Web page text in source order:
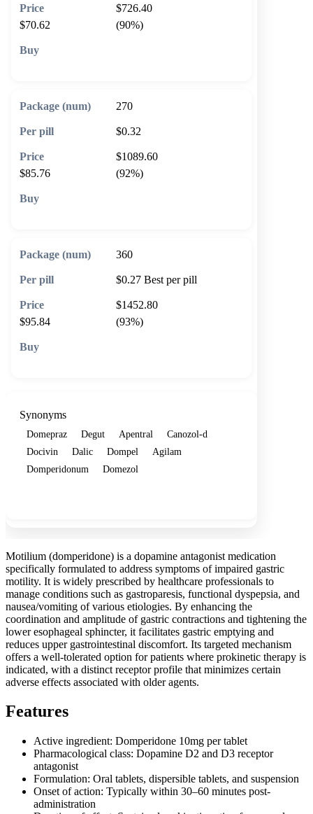
$726.40
$70.62
(90%)
270
$0.32
$1089.60
$85.76
(92%)
360
$0.27 Best per pill
$1452.80
$95.84
(93%)
Synonyms
Domepraz Degut Apentral
Canozol-d
Docivin
Dalic Dompel
Agilam
Domperidonum
Domezol
Motilium (domperidone) is a dopamine antagonist medication
specifically formulated to address symptoms of impaired gastric
motility. It is widely prescribed by healthcare professionals to
manage conditions such as gastroparesis, functional dyspepsia, and
nausea/vomiting of various etiologies. By enhancing the
coordination and amplitude of gastric contractions and tightening the
lower esophageal sphincter, it facilitates gastric emptying and
reduces upper gastrointestinal discomfort. Its targeted mechanism
offers a well-tolerated option for patients where prokinetic therapy is
indicated, with a distinct receptor profile that minimizes certain
adverse effects associated with older agents.
Features
Active ingredient: Domperidone 10mg per tablet
Pharmacological class: Dopamine D2 and D3 receptor
antagonist
Formulation: Oral tablets, dispersible tablets, and suspension
Onset of action: Typically within 30–60 minutes post-
administration